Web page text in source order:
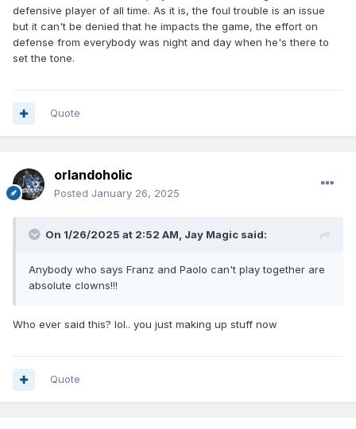
defensive player of all time. As it is, the foul trouble is an issue
but it can't be denied that he impacts the game, the effort on
defense from everybody was night and day when he's there to
set the tone.
Quote
orlandoholic
Posted January 26, 2025
On 1/26/2025 at 2:52 AM, Jay Magic said:
Anybody who says Franz and Paolo can't play together are
absolute clowns!!!
Who ever said this? lol.. you just making up stuff now
Quote